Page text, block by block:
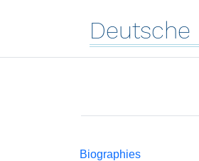
Deutsche
Biographies